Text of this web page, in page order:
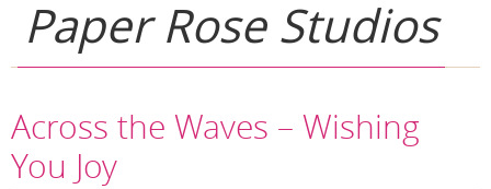
Paper Rose Studios
Across the Waves – Wishing
You Joy